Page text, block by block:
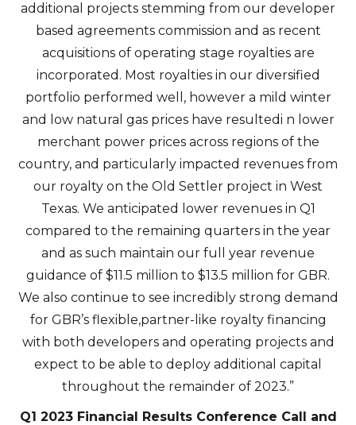
additional projects stemming from our developer
based agreements commission and as recent
acquisitions of operating stage royalties are
incorporated. Most royalties in our diversified
portfolio performed well, however a mild winter
and low natural gas prices have resultedi n lower
merchant power prices across regions of the
country, and particularly impacted revenues from
our royalty on the Old Settler project in West
Texas. We anticipated lower revenues in Q1
compared to the remaining quarters in the year
and as such maintain our full year revenue
guidance of $11.5 million to $13.5 million for GBR.
We also continue to see incredibly strong demand
for GBR’s flexible,partner-like royalty financing
with both developers and operating projects and
expect to be able to deploy additional capital
throughout the remainder of 2023.”
Q1 2023 Financial Results Conference Call and